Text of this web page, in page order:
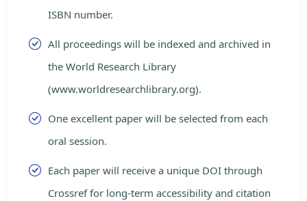
ISBN number.
All proceedings will be indexed and archived in
the World Research Library
(www.worldresearchlibrary.org).
One excellent paper will be selected from each
oral session.
Each paper will receive a unique DOI through
Crossref for long-term accessibility and citation